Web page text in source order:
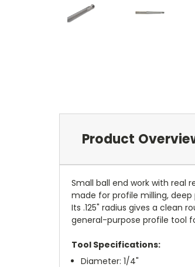
Product
Small ball end work with real
made for profile milling,
Its .125" radius gives a clean
general-purpose profile tool
Tool Specifications:
Diameter: 1/4"